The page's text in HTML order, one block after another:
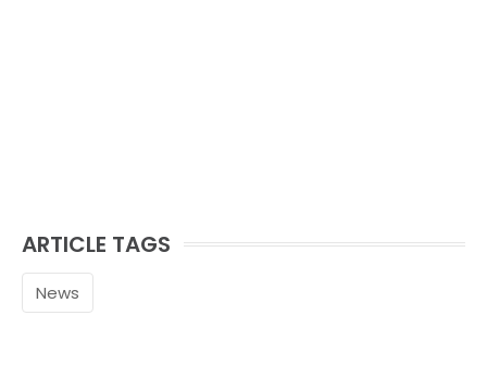
ARTICLE TAGS
News